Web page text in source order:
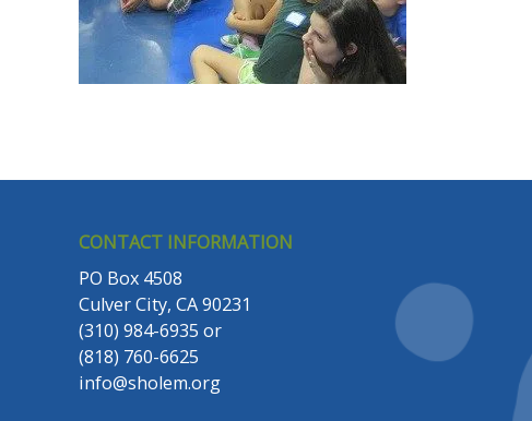
CONTACT INFORMATION
PO Box 4508
Culver City, CA 90231
(310) 984-6935 or
(818) 760-6625
info@sholem.org